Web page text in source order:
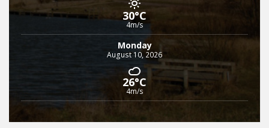
30°C
4m/s
Monday
August 10, 2026
26°C
4m/s